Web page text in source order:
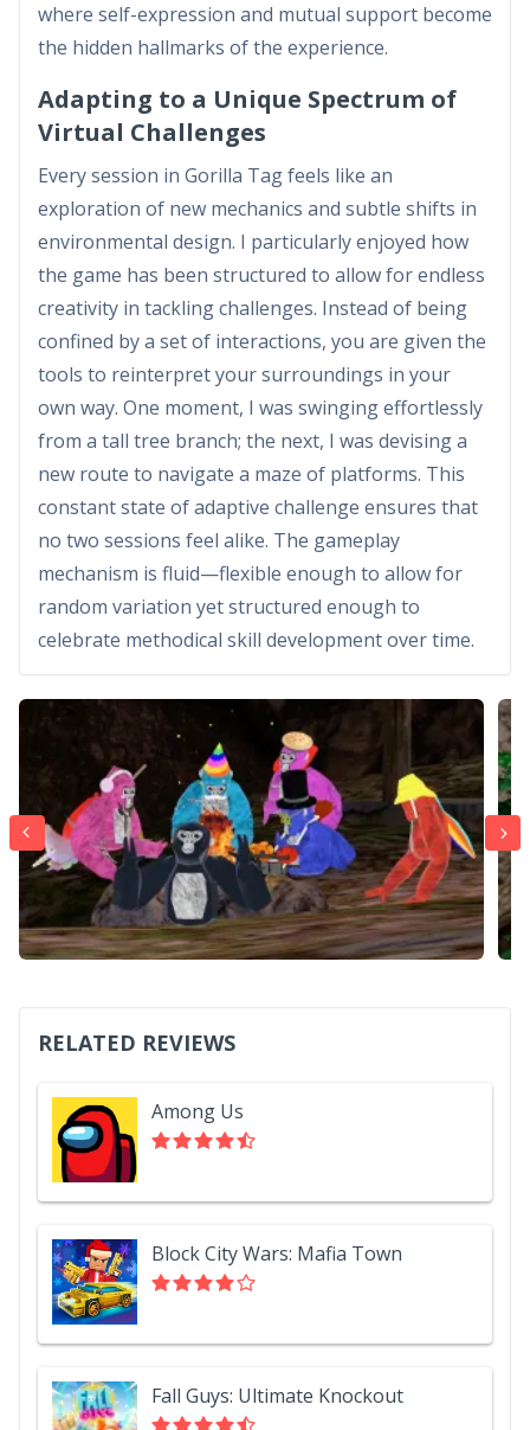
where self-expression and mutual support become
the hidden hallmarks of the experience.
Adapting to a Unique Spectrum of
Virtual Challenges
Every session in Gorilla Tag feels like an
exploration of new mechanics and subtle shifts in
environmental design. I particularly enjoyed how
the game has been structured to allow for endless
creativity in tackling challenges. Instead of being
confined by a set of interactions, you are given the
tools to reinterpret your surroundings in your
own way. One moment, I was swinging effortlessly
from a tall tree branch; the next, I was devising a
new route to navigate a maze of platforms. This
constant state of adaptive challenge ensures that
no two sessions feel alike. The gameplay
mechanism is fluid—flexible enough to allow for
random variation yet structured enough to
celebrate methodical skill development over time.
RELATED REVIEWS
Among Us
Block City Wars: Mafia Town
Fall Guys: Ultimate Knockout